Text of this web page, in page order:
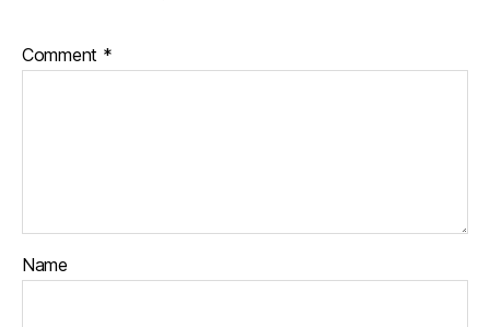
Comment *
Name